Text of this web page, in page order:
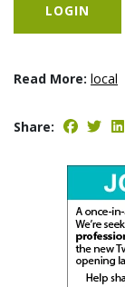
LOGIN
Read More: local
Share: